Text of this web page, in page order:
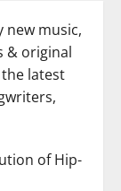
new music,
& original
latest
of Hip-